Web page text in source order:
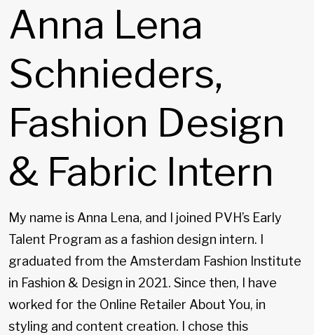
Anna Lena
Schnieders,
Fashion Design
& Fabric Intern
My name is Anna Lena, and I joined PVH’s Early
Talent Program as a fashion design intern. I
graduated from the Amsterdam Fashion Institute
in Fashion & Design in 2021. Since then, I have
worked for the Online Retailer About You, in
styling and content creation. I chose this